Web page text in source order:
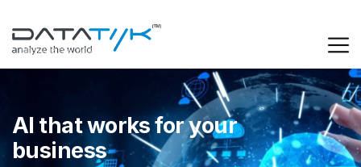
AI that works for your
business